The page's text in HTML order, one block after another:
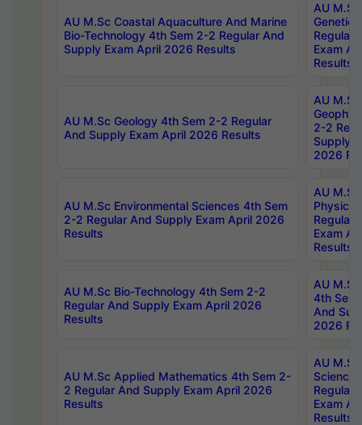
AU M.Sc Coastal Aquaculture And Marine
Bio-Technology 4th Sem 2-2 Regular And
Supply Exam April 2026 Results
AU
Regular
Exam
Results
AU M.Sc Geology 4th Sem 2-2 Regular
And Supply Exam April 2026 Results
AU
2-2
Supply
2026
AU M.Sc Environmental Sciences 4th Sem
2-2 Regular And Supply Exam April 2026
Results
AU
Physics
Regular
Exam
Results
AU M.Sc Bio-Technology 4th Sem 2-2
Regular And Supply Exam April 2026
Results
AU
4th Sem
And
2026
AU M.Sc Applied Mathematics 4th Sem 2-
2 Regular And Supply Exam April 2026
Results
AU
Science
Regular
Exam
Results